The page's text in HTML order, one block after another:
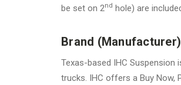
be set on 2nd hole) are
Brand
Texas-based IHC Suspension
trucks. IHC offers a Buy Now,